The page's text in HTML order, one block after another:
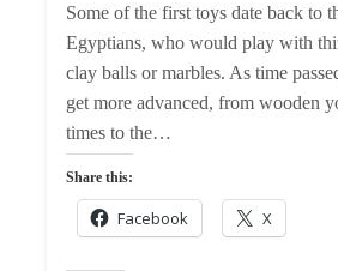
Some of the first toys date back to
Egyptians, who would play with
clay balls or marbles. As time
get more advanced, from wooden
times to the…
Share this:
Facebook X